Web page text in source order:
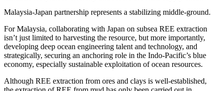
Malaysia-Japan partnership represents a stabilizing middle-ground.
For Malaysia, collaborating with Japan on subsea REE extraction
isn’t just limited to harvesting the resource, but more importantly,
developing deep ocean engineering talent and technology, and
strategically, securing an anchoring role in the Indo-Pacific’s blue
economy, especially sustainable exploitation of ocean resources.
Although REE extraction from ores and clays is well-established,